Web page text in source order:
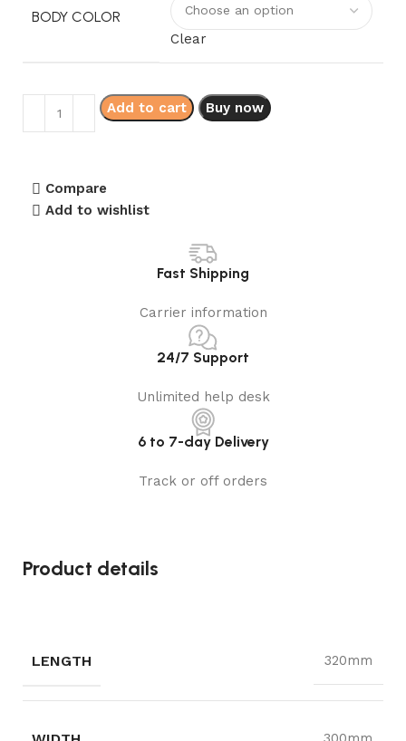
BODY COLOR
Clear
Add to cart Buy now
Compare
Add to wishlist
Fast Shipping
Carrier information
24/7 Support
Unlimited help desk
6 to 7-day Delivery
Track or off orders
Product details
LENGTH 320mm